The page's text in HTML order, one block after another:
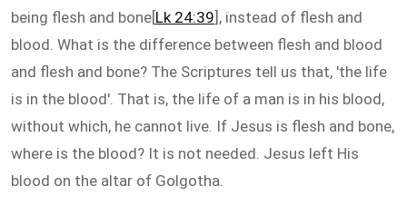
being flesh and bone[Lk 24:39], instead of flesh and
blood. What is the difference between flesh and blood
and flesh and bone? The Scriptures tell us that, 'the life
is in the blood'. That is, the life of a man is in his blood,
without which, he cannot live. If Jesus is flesh and bone,
where is the blood? It is not needed. Jesus left His
blood on the altar of Golgotha.